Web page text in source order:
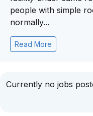
people with simple
normally...
Read More
Currently no jobs